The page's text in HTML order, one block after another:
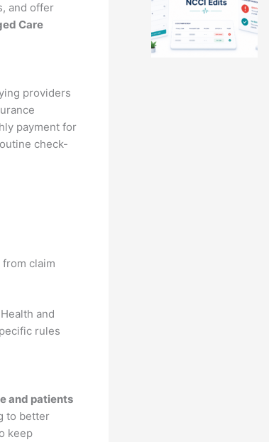
and offer
Care
providers
payment for
check-
claim
and
rules
and patients
to better
keep